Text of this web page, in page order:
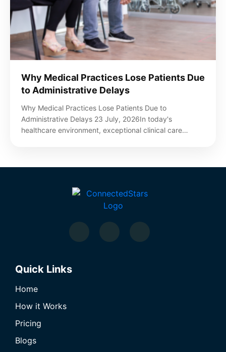
Why Medical Practices Lose Patients Due
to Administrative Delays
Why Medical Practices Lose Patients Due to
Administrative Delays 23 July, 2026In today's
healthcare environment, exceptional clinical care…
Quick Links
Home
How it Works
Pricing
Blogs